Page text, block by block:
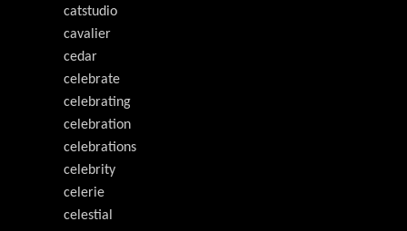
catstudio
cavalier
cedar
celebrate
celebrating
celebration
celebrations
celebrity
celerie
celestial